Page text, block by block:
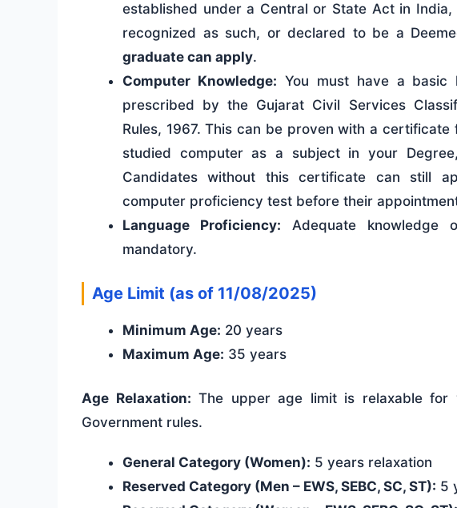
established under a Central or State Act in
recognized as such, or declared to be a
graduate can apply.
Computer Knowledge: You must have a basic
prescribed by the Gujarat Civil Services
Rules, 1967. This can be proven with a
studied computer as a subject in your
Candidates without this certificate can still
computer proficiency test before their
Language Proficiency: Adequate
mandatory.
Age Limit (as of 11/08/2025)
Minimum Age: 20 years
Maximum Age: 35 years
Age Relaxation: The upper age limit is relaxable for
Government rules.
General Category (Women): 5 years relaxation
Reserved Category (Men – EWS, SEBC, SC, ST): 5